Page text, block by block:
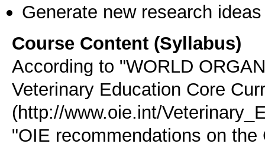
Generate new research ideas
Course Content (Syllabus)
According to "WORLD
Veterinary Education Core
(http://www.oie.int/
"OIE recommendations on